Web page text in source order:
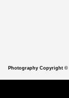
Photography Copyright ©